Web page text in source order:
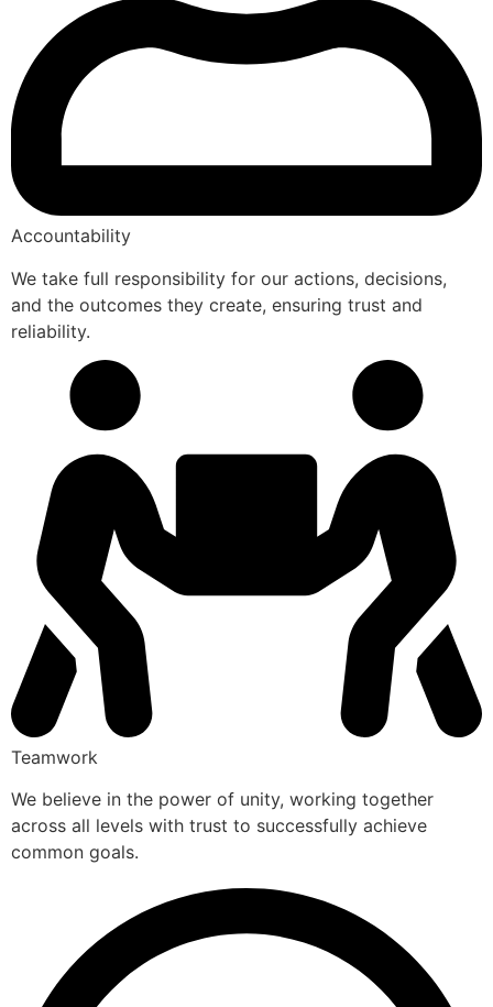
Accountability
We take full responsibility for our actions, decisions,
and the outcomes they create, ensuring trust and
reliability.
Teamwork
We believe in the power of unity, working together
across all levels with trust to successfully achieve
common goals.